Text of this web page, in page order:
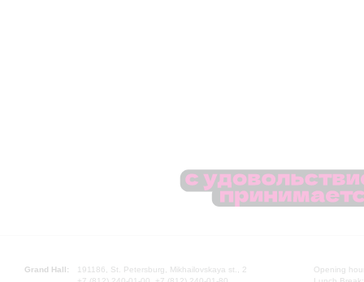
Grand Hall:
191186, St. Petersburg, Mikhailovskaya st., 2
Opening